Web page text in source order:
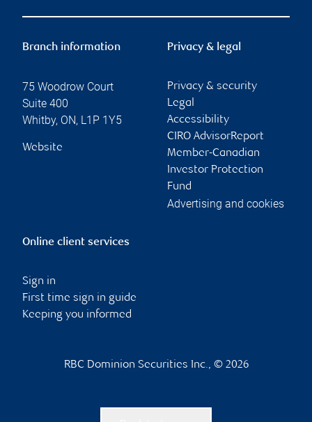
Branch information
75 Woodrow Court
Suite 400
Whitby, ON, L1P 1Y5
Website
Privacy & legal
Privacy & security
Legal
Accessibility
CIRO AdvisorReport
Member-Canadian
Investor Protection
Fund
Advertising and cookies
Online client services
Sign in
First time sign in guide
Keeping you informed
RBC Dominion Securities Inc., © 2026